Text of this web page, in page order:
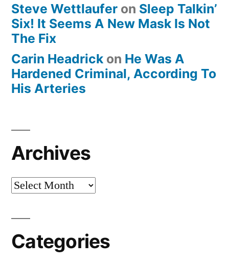
Steve Wettlaufer on Sleep Talkin’
Six! It Seems A New Mask Is Not
The Fix
Carin Headrick on He Was A
Hardened Criminal, According To
His Arteries
Archives
Archives
Categories